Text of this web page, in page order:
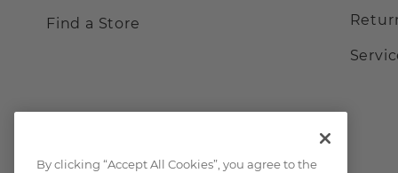
Find a Store
By clicking “Accept All Cookies”, you agree to the